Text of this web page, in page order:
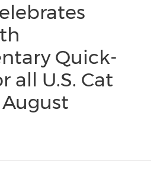
Quick-
all U.S. Cat